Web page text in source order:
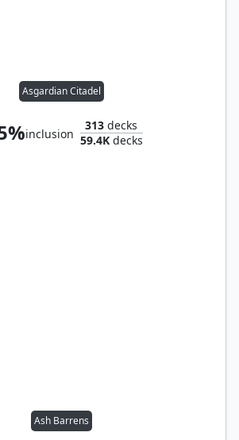
Asgardian Citadel
inclusion
313 decks
59.4Kdecks
Ash Barrens